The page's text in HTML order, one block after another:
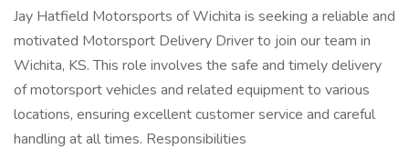
Jay Hatfield Motorsports of Wichita is seeking a reliable and
motivated Motorsport Delivery Driver to join our team in
Wichita, KS. This role involves the safe and timely delivery
of motorsport vehicles and related equipment to various
locations, ensuring excellent customer service and careful
handling at all times. Responsibilities